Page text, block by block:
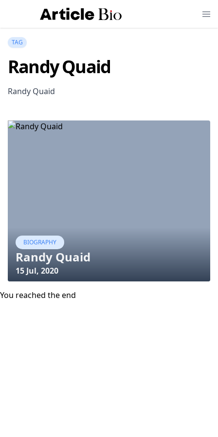
TAG
Randy Quaid
Randy Quaid
BIOGRAPHY
Randy Quaid
15 Jul, 2020
You reached the end